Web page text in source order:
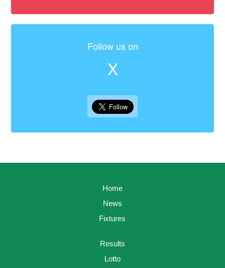
Follow us on
X
Home
News
Fixtures
Results
Lotto